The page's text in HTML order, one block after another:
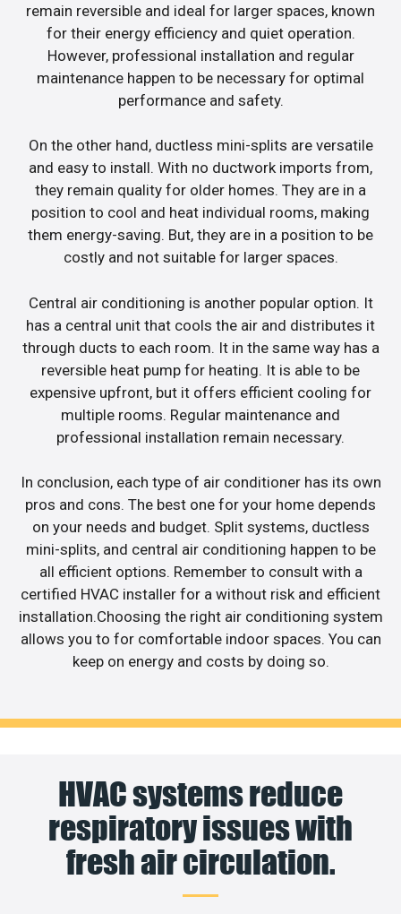
remain reversible and ideal for larger spaces, known
for their energy efficiency and quiet operation.
However, professional installation and regular
maintenance happen to be necessary for optimal
performance and safety.
On the other hand, ductless mini-splits are versatile
and easy to install. With no ductwork imports from,
they remain quality for older homes. They are in a
position to cool and heat individual rooms, making
them energy-saving. But, they are in a position to be
costly and not suitable for larger spaces.
Central air conditioning is another popular option. It
has a central unit that cools the air and distributes it
through ducts to each room. It in the same way has a
reversible heat pump for heating. It is able to be
expensive upfront, but it offers efficient cooling for
multiple rooms. Regular maintenance and
professional installation remain necessary.
In conclusion, each type of air conditioner has its own
pros and cons. The best one for your home depends
on your needs and budget. Split systems, ductless
mini-splits, and central air conditioning happen to be
all efficient options. Remember to consult with a
certified HVAC installer for a without risk and efficient
installation.Choosing the right air conditioning system
allows you to for comfortable indoor spaces. You can
keep on energy and costs by doing so.
HVAC systems reduce
respiratory issues with
fresh air circulation.